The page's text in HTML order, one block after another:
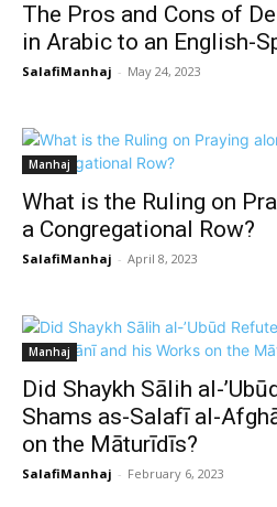
The Pros and Cons of
in Arabic to an English-
SalafiManhaj - May 24, 2023
Manhaj
What is the Ruling on
a Congregational Row?
SalafiManhaj - April 8, 2023
Manhaj
Did Shaykh Sālih al-
Shams as-Salafī al-
on the Māturīdīs?
SalafiManhaj - February 6, 2023